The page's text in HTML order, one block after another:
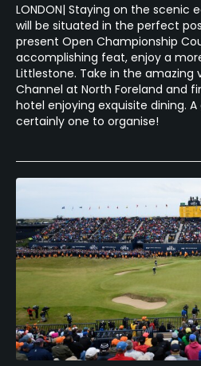
LONDON| Staying on the scenic
will be situated in the perfect
present Open Championship
accomplishing feat, enjoy a
Littlestone. Take in the amazing
Channel at North Foreland and
hotel enjoying exquisite dining.
certainly one to organise!